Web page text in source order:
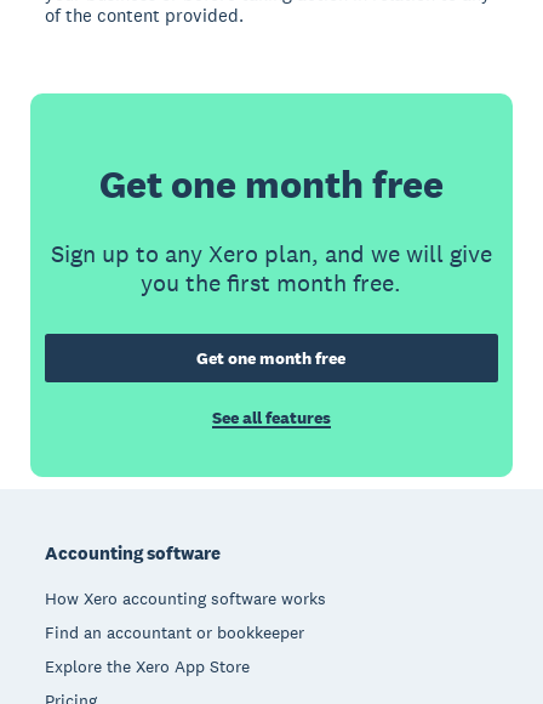
of the content provided.
Get one month free
Sign up to any Xero plan, and we will give
you the first month free.
Get one month free
See all features
Accounting software
How Xero accounting software works
Find an accountant or bookkeeper
Explore the Xero App Store